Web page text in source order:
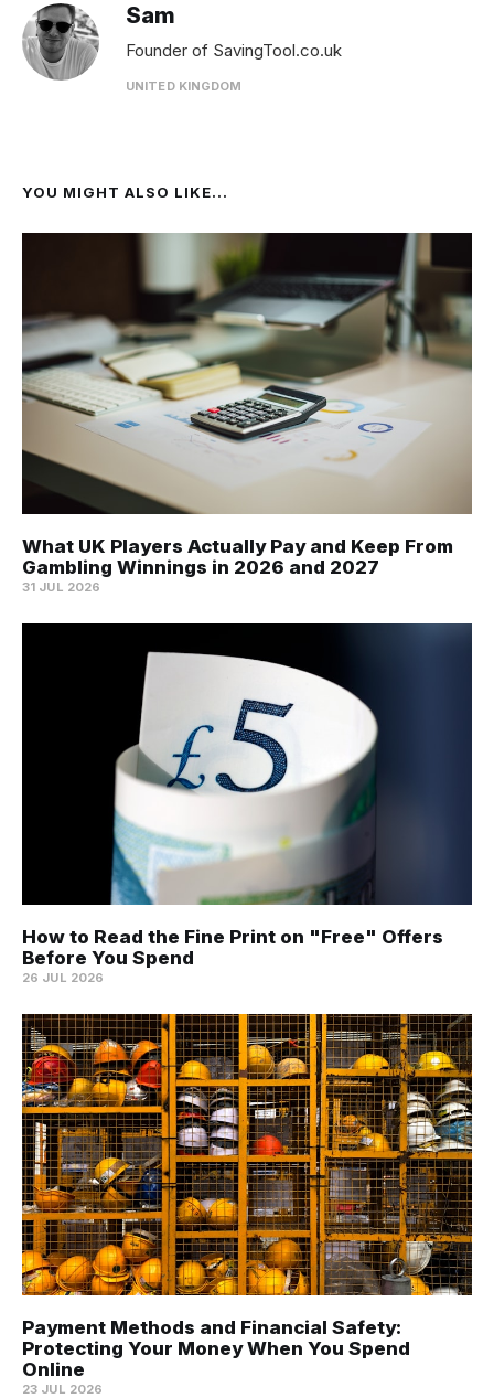
Sam
Founder of SavingTool.co.uk
UNITED KINGDOM
YOU MIGHT ALSO LIKE...
What UK Players Actually Pay and Keep From
Gambling Winnings in 2026 and 2027
31 JUL 2026
How to Read the Fine Print on "Free" Offers
Before You Spend
26 JUL 2026
Payment Methods and Financial Safety:
Protecting Your Money When You Spend
Online
23 JUL 2026